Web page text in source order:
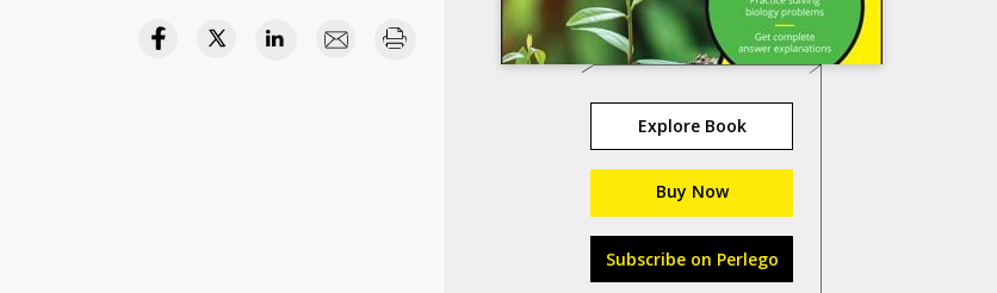
Explore Book
Buy Now
Subscribe on Perlego